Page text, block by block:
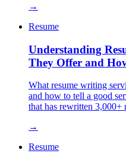
→
Resume
Understanding
They Offer and
What resume writing
and how to tell a good
that has rewritten 3,000+
→
Resume